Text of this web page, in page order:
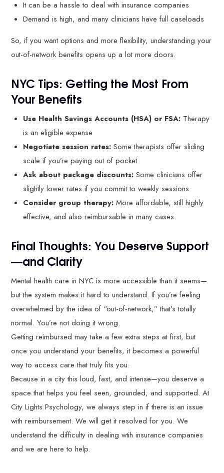
It can be a hassle to deal with insurance companies
Demand is high, and many clinicians have full caseloads
So, if you want options and more flexibility, understanding your
out-of-network benefits opens up a lot more doors.
NYC Tips: Getting the Most From
Your Benefits
Use Health Savings Accounts (HSA) or FSA: Therapy
is an eligible expense
Negotiate session rates:Some therapists offer sliding
scale if you’re paying out of pocket
Ask about package discounts:Some clinicians offer
slightly lower rates if you commit to weekly sessions
Consider group therapy:More affordable, still highly
effective, and also reimbursable in many cases
Final Thoughts: You Deserve Support
—and Clarity
Mental health care in NYC is more accessible than it seems—
but the system makes it hard to understand. If you’re feeling
overwhelmed by the idea of “out-of-network,” that’s totally
normal. You’re not doing it wrong.
Getting reimbursed may take a few extra steps at first, but
once you understand your benefits, it becomes a powerful
way to access care that truly fits you.
Because in a city this loud, fast, and intense—you deserve a
space that helps you feel seen, grounded, and supported. At
City Lights Psychology, we always step in if there is an issue
with reimbursement. We will get it resolved for you. We
understand the difficulty in dealing wtih insurance companies
and we are here to help.